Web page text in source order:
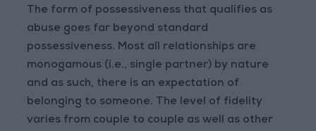
The form of possessiveness that qualifies as
abuse goes far beyond standard
possessiveness. Most all relationships are
monogamous (i.e., single partner) by nature
and as such, there is an expectation of
belonging to someone. The level of fidelity
varies from couple to couple as well as other